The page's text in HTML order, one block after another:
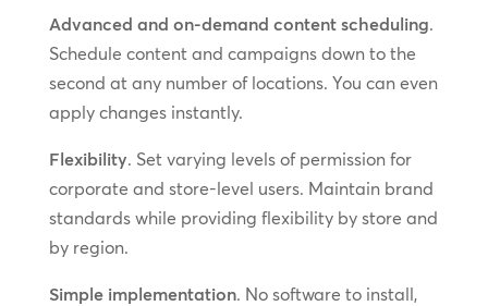
Advanced and on-demand content scheduling.
Schedule content and campaigns down to the
second at any number of locations. You can even
apply changes instantly.
Flexibility. Set varying levels of permission for
corporate and store-level users. Maintain brand
standards while providing flexibility by store and
by region.
Simple implementation. No software to install,